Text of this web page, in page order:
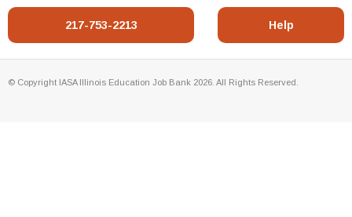
217-753-2213 Help
© Copyright IASA Illinois Education Job Bank 2026. All Rights Reserved.